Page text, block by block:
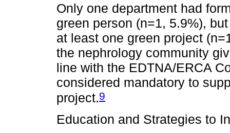
Only one department had
green person (n=1, 5.9%),
at least one green project
the nephrology community
line with the EDTNA/ERCA
considered mandatory to
project.9
Education and Strategies to